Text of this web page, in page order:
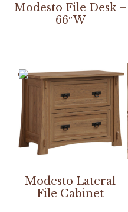
Modesto File Desk –
66″W
Modesto Lateral
File Cabinet